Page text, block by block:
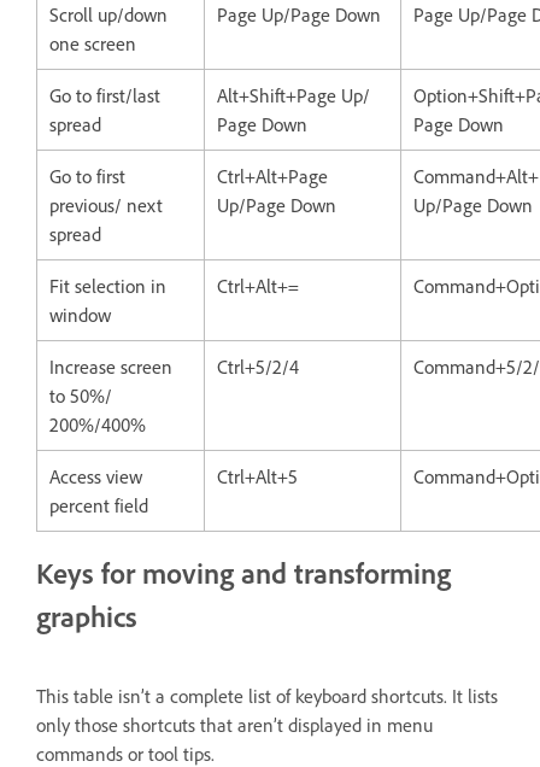
Scroll up/down
one screen
Page Up/Page Down Page Up/Page
Go to first/last
spread
Alt+Shift+Page Up/
Page Down
Page Down
Go to first
previous/ next
spread
Ctrl+Alt+Page
Up/Page Down
Up/Page Down
Fit selection in
window
Ctrl+Alt+=
Increase screen
to 50%/
200%/400%
Ctrl+5/2/4 Command+5/
Access view
percent field
Ctrl+Alt+5
Keys for moving and transforming
graphics
This table isn’t a complete list of keyboard shortcuts. It lists
only those shortcuts that aren’t displayed in menu
commands or tool tips.